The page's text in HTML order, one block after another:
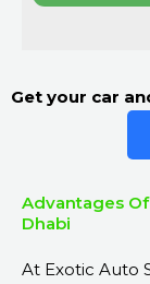
Get your car
Advantages
Dhabi
At Exotic Auto